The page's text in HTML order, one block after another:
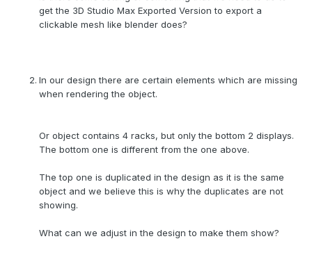
get the 3D Studio Max Exported Version to export a
clickable mesh like blender does?
In our design there are certain elements which are missing
when rendering the object.
Or object contains 4 racks, but only the bottom 2 displays.
The bottom one is different from the one above.
The top one is duplicated in the design as it is the same
object and we believe this is why the duplicates are not
showing.
What can we adjust in the design to make them show?